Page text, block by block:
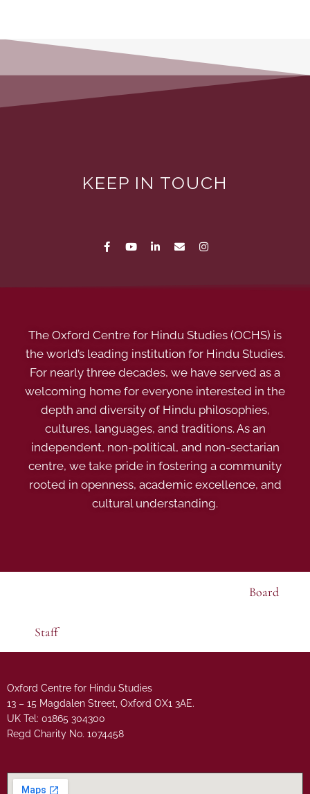
KEEP IN TOUCH
The Oxford Centre for Hindu Studies (OCHS) is
the world’s leading institution for Hindu Studies.
For nearly three decades, we have served as a
welcoming home for everyone interested in the
depth and diversity of Hindu philosophies,
cultures, languages, and traditions. As an
independent, non-political, and non-sectarian
centre, we take pride in fostering a community
rooted in openness, academic excellence, and
cultural understanding.
Board
Staff
Oxford Centre for Hindu Studies
13 – 15 Magdalen Street, Oxford OX1 3AE.
UK Tel: 01865 304300
Regd Charity No. 1074458